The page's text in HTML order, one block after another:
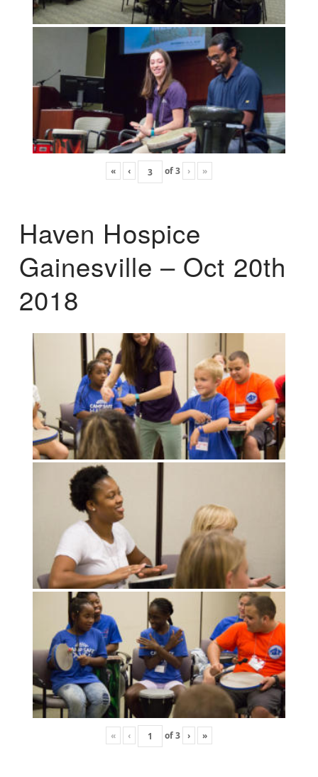
« ‹ of3 › »
Haven Hospice
Gainesville – Oct 20th
2018
« ‹ of3 › »